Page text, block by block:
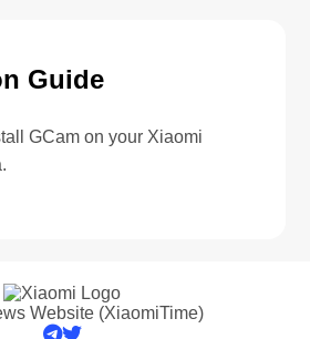
Guide
GCam on your Xiaomi
Website (XiaomiTime)